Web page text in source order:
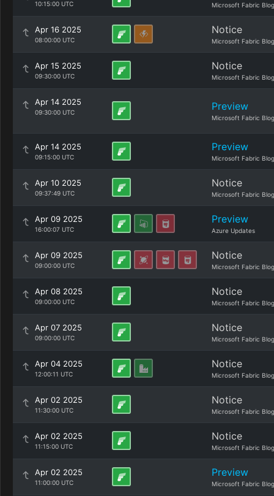
10:15:00 UTC Microsoft Fabric Blog
Apr 16 2025
08:00:00 UTC
Notice
Microsoft Fabric Blog
Apr 15 2025
09:30:00 UTC
Notice
Microsoft Fabric Blog
Apr 14 2025
09:30:00 UTC Preview
Microsoft Fabric Blog
Apr 14 2025
09:15:00 UTC
Preview
Microsoft Fabric Blog
Apr 10 2025
09:37:49 UTC
Notice
Microsoft Fabric Blog
Apr 09 2025
16:00:07 UTC
Preview
Azure Updates
Apr 09 2025
09:00:00 UTC
Notice
Microsoft Fabric Blog
Apr 08 2025
09:00:00 UTC
Notice
Microsoft Fabric Blog
Apr 07 2025
09:00:00 UTC
Notice
Microsoft Fabric Blog
Apr 04 2025
12:00:11 UTC
Notice
Microsoft Fabric Blog
Apr 02 2025
11:30:00 UTC
Notice
Microsoft Fabric Blog
Apr 02 2025
11:15:00 UTC
Notice
Microsoft Fabric Blog
Apr 02 2025
11:00:00 UTC
Preview
Microsoft Fabric Blog